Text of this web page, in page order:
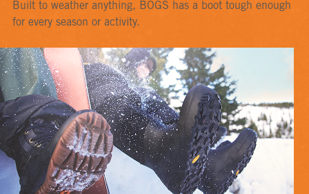
Built to weather anything, BOGS has a boot tough enough
for every season or activity.